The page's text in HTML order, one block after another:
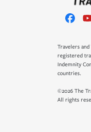
Travelers
registered
Indemnity
countries.
©2026 The
All rights